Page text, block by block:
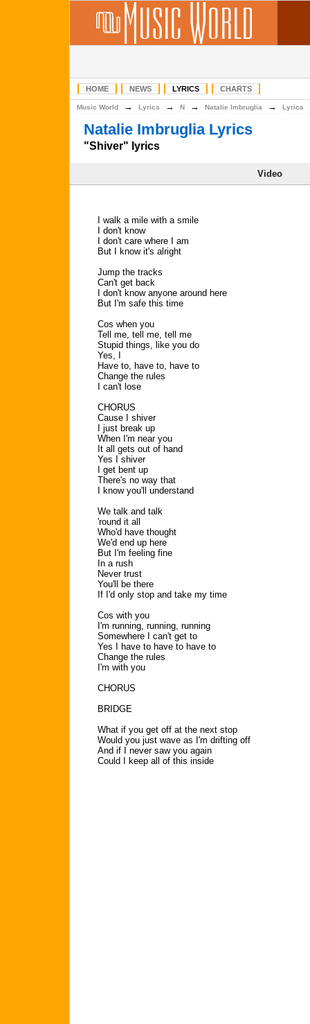
HOME NEWS LYRICS CHARTS
Music World → Lyrics → N → Natalie Imbruglia → Lyrics
Natalie Imbruglia Lyrics
"Shiver" lyrics
Video
I walk a mile with a smile
I don't know
I don't care where I am
But I know it's alright
Jump the tracks
Can't get back
I don't know anyone around here
But I'm safe this time
Cos when you
Tell me, tell me, tell me
Stupid things, like you do
Yes, I
Have to, have to, have to
Change the rules
I can't lose
CHORUS
Cause I shiver
I just break up
When I'm near you
It all gets out of hand
Yes I shiver
I get bent up
There's no way that
I know you'll understand
We talk and talk
'round it all
Who'd have thought
We'd end up here
But I'm feeling fine
In a rush
Never trust
You'll be there
If I'd only stop and take my time
Cos with you
I'm running, running, running
Somewhere I can't get to
Yes I have to have to have to
Change the rules
I'm with you
CHORUS
BRIDGE
What if you get off at the next stop
Would you just wave as I'm drifting off
And if I never saw you again
Could I keep all of this inside